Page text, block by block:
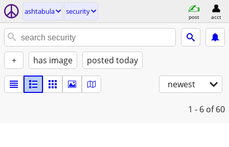
ashtabula security
post acct
+ has image posted today
newest
1 - 6 of 60